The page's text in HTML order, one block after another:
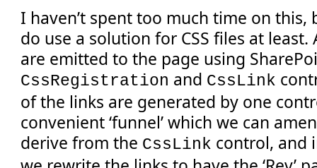
I haven’t spent too much time on
do use a solution for CSS files at least.
are emitted to the page using
CssRegistration and CssLink
of the links are generated by one
convenient ‘funnel’ which we can
derive from the CssLink control, and